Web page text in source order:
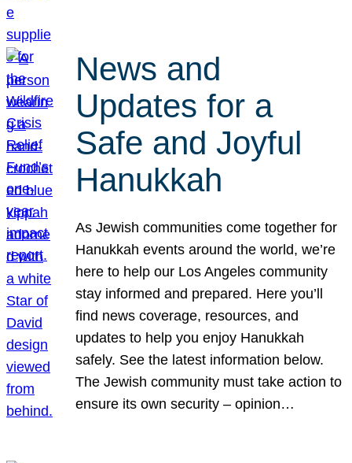
News and
Updates for a
Safe and Joyful
Hanukkah
As Jewish communities come together for
Hanukkah events around the world, we’re
here to help our Los Angeles community
stay informed and prepared. Here you’ll
find news coverage, resources, and
updates to help you enjoy Hanukkah
safely. See the latest information below.
The Jewish community must take action to
ensure its own security – opinion…